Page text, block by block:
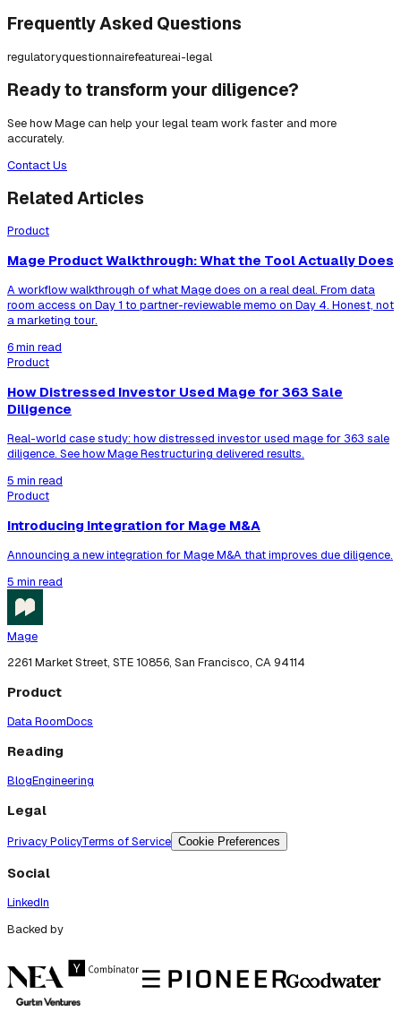
Frequently Asked Questions
regulatoryquestionnairefeatureai-legal
Ready to transform your diligence?
See how Mage can help your legal team work faster and more
accurately.
Contact Us
Related Articles
Product
Mage Product Walkthrough: What the Tool Actually Does
A workflow walkthrough of what Mage does on a real deal. From data
room access on Day 1 to partner-reviewable memo on Day 4. Honest, not
a marketing tour.
6 min read
Product
How Distressed Investor Used Mage for 363 Sale
Diligence
Real-world case study: how distressed investor used mage for 363 sale
diligence. See how Mage Restructuring delivered results.
5 min read
Product
Introducing Integration for Mage M&A
Announcing a new integration for Mage M&A that improves due diligence.
5 min read
Mage
2261 Market Street, STE 10856, San Francisco, CA 94114
Product
Data RoomDocs
Reading
BlogEngineering
Legal
Privacy PolicyTerms of Service Cookie Preferences
Social
LinkedIn
Backed by